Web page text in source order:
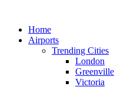
contentHome
Airports
Trending Cities
London
Greenville
Victoria